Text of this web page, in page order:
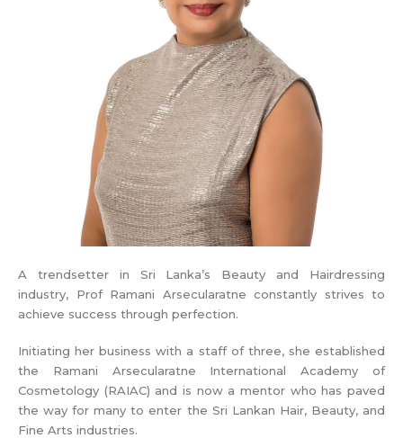
A trendsetter in Sri Lanka’s Beauty and Hairdressing
industry, Prof Ramani Arsecularatne constantly strives to
achieve success through perfection.
Initiating her business with a staff of three, she established
the Ramani Arsecularatne International Academy of
Cosmetology (RAIAC) and is now a mentor who has paved
the way for many to enter the Sri Lankan Hair, Beauty, and
Fine Arts industries.